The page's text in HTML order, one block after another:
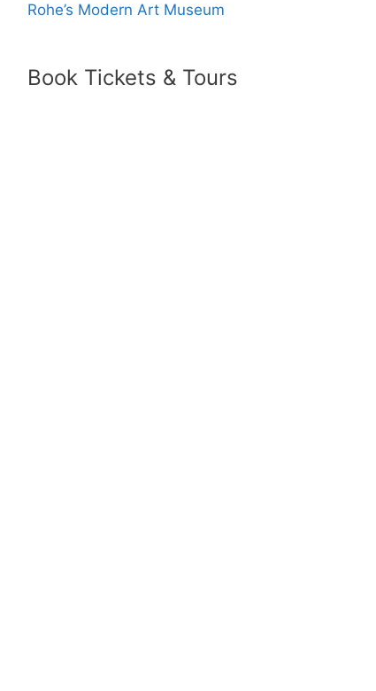
Rohe’s Modern Art Museum
Book Tickets & Tours